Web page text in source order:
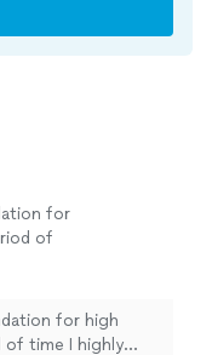
for
of
for high
I highly